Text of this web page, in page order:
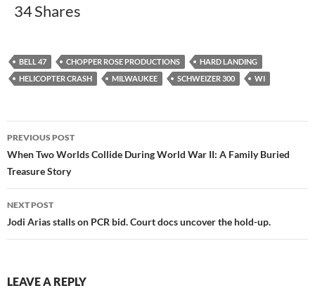
Shares
34
BELL 47 CHOPPER ROSE PRODUCTIONS
HARD LANDING
HELICOPTER CRASH
MILWAUKEE SCHWEIZER 300 WI
Post
navigation
PREVIOUS POST
When Two Worlds Collide During World War II: A Family Buried
Treasure Story
NEXT POST
Jodi Arias stalls on PCR bid. Court docs uncover the hold-up.
LEAVE A REPLY